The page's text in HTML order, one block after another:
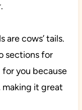
cows’ tails.
sections for
you because
making it great